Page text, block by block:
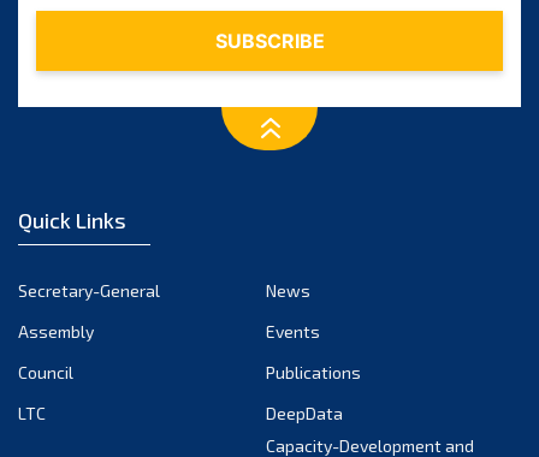
November 2022
September 2022
August 2022
Quick Links
Secretary-General
News
Assembly
Events
Council
Publications
LTC
DeepData
Capacity-Development and